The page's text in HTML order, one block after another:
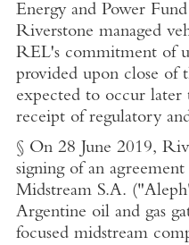
Energy and Power
Riverstone managed
REL's commitment of
provided upon close of
expected to occur later
receipt of regulatory
§ On 28 June 2019,
signing of an
Midstream S.A.
Argentine oil and gas
focused midstream